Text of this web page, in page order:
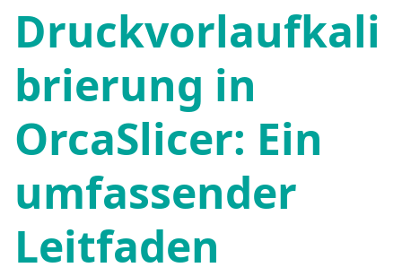
Druckvorlaufkali
brierung in
OrcaSlicer: Ein
umfassender
Leitfaden